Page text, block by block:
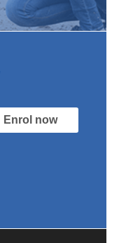
Enrol now